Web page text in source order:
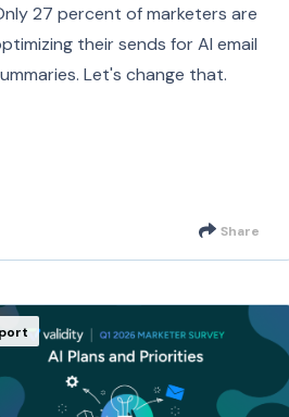
27 percent of marketers are
their sends for AI email
Let's change that.
Share